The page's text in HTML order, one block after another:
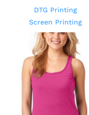
DTG Printing
Screen Printing